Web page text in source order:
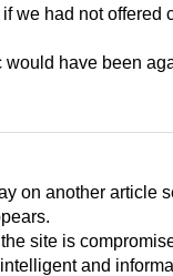
we had not offered
have been
on another article
site is
and